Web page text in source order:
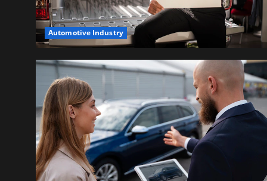
Automotive Industry